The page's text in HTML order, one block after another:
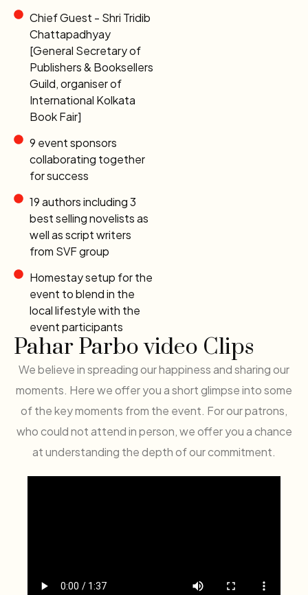
Chief Guest - Shri Tridib
Chattapadhyay
[General Secretary of
Publishers & Booksellers
Guild, organiser of
International Kolkata
Book Fair]
9 event sponsors
collaborating together
for success
19 authors including 3
best selling novelists as
well as script writers
from SVF group
Homestay setup for the
event to blend in the
local lifestyle with the
event participants
Pahar Parbo video Clips
We believe in spreading our happiness and sharing our
moments. Here we offer you a short glimpse into some
of the key moments from the event. For our patrons,
who could not attend in person, we offer you a chance
at understanding the depth of our commitment.